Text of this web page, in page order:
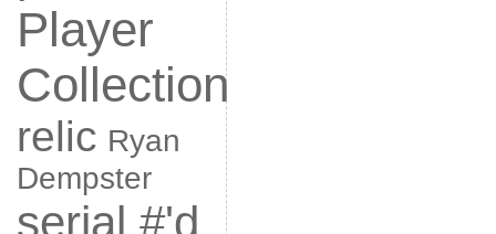
Player
Collection
relic Ryan
Dempster
serial #'d